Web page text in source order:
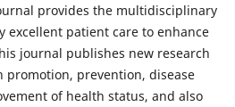
provides the multidisciplinary
excellent patient care to enhance
journal publishes new research
promotion, prevention, disease
of health status, and also